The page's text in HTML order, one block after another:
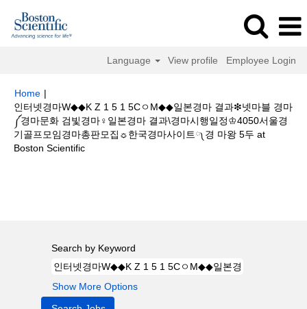
Language View profile Employee Login
Home |
인터넷경마W◆◆K Z 1 5 1 5CㅇM◆◆일본경마 결과❇넷마블 경마
༼경마문화 검빛경마♀일본경마 결과\경마시행일정♔4050서울경
기골프모임경마총판모집☼한국경마사이트༾경 마왕 5두 at
Boston Scientific(current
Search by Keyword
Show More Options